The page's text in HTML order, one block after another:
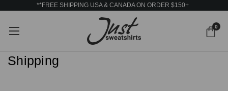
**FREE SHIPPING USA & CANADA ON ORDER $150+
0
Shipping